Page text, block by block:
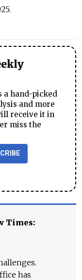
a hand-picked
and more
receive it in
miss the
Times:
has